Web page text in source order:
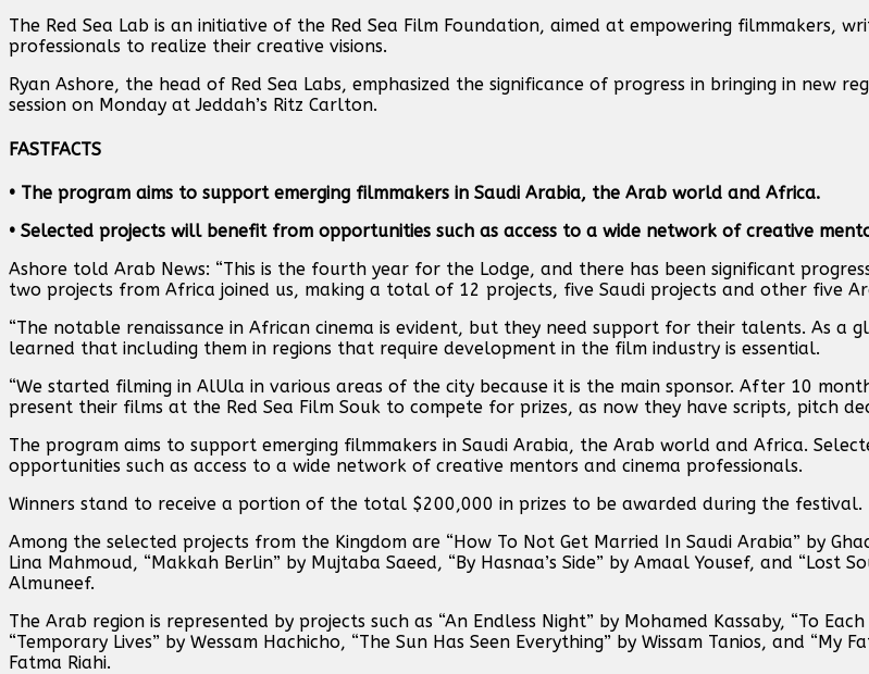
The Red Sea Lab is an initiative of the Red Sea Film Foundation, aimed at empowering filmmakers,
professionals to realize their creative visions.
Ryan Ashore, the head of Red Sea Labs, emphasized the significance of progress in bringing in new
session on Monday at Jeddah’s Ritz Carlton.
FASTFACTS
• The program aims to support emerging filmmakers in Saudi Arabia, the Arab world and Africa.
• Selected projects will benefit from opportunities such as access to a wide network of creative
Ashore told Arab News: “This is the fourth year for the Lodge, and there has been significant
two projects from Africa joined us, making a total of 12 projects, five Saudi projects and other five
“The notable renaissance in African cinema is evident, but they need support for their talents. As a
learned that including them in regions that require development in the film industry is essential.
“We started filming in AlUla in various areas of the city because it is the main sponsor. After 10
present their films at the Red Sea Film Souk to compete for prizes, as now they have scripts, pitch
The program aims to support emerging filmmakers in Saudi Arabia, the Arab world and Africa.
opportunities such as access to a wide network of creative mentors and cinema professionals.
Winners stand to receive a portion of the total $200,000 in prizes to be awarded during the festival.
Among the selected projects from the Kingdom are “How To Not Get Married In Saudi Arabia” by
Lina Mahmoud, “Makkah Berlin” by Mujtaba Saeed, “By Hasnaa’s Side” by Amaal Yousef, and “Lost
Almuneef.
The Arab region is represented by projects such as “An Endless Night” by Mohamed Kassaby, “To
“Temporary Lives” by Wessam Hachicho, “The Sun Has Seen Everything” by Wissam Tanios, and “My
Fatma Riahi.